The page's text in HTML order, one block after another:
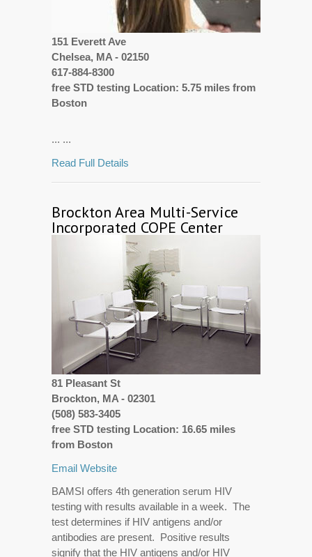
151 Everett Ave
Chelsea, MA - 02150
617-884-8300
free STD testing Location: 5.75 miles from
Boston
... ...
Read Full Details
Brockton Area Multi-Service
Incorporated COPE Center
81 Pleasant St
Brockton, MA - 02301
(508) 583-3405
free STD testing Location: 16.65 miles
from Boston
Email Website
BAMSI offers 4th generation serum HIV
testing with results available in a week. The
test determines if HIV antigens and/or
antibodies are present. Positive results
signify that the HIV antigens and/or HIV